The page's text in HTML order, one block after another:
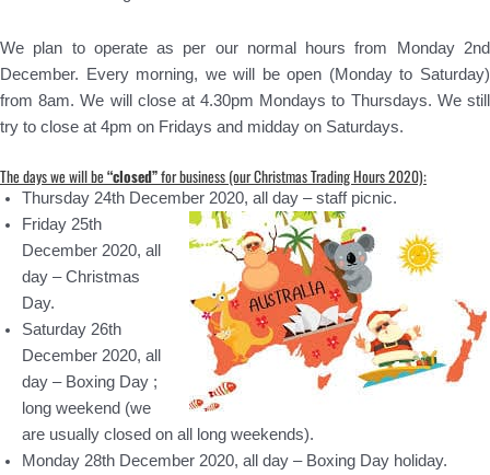
We plan to operate as per our normal hours from Monday 2nd
December. Every morning, we will be open (Monday to Saturday)
from 8am. We will close at 4.30pm Mondays to Thursdays. We still
try to close at 4pm on Fridays and midday on Saturdays.
The days we will be“closed”for business (our Christmas Trading Hours 2020):
Thursday 24th December 2020, all day – staff picnic.
Friday 25th
December 2020, all
day – Christmas
Day.
Saturday 26th
December 2020, all
day – Boxing Day ;
long weekend (we
are usually closed on all long weekends).
Monday 28th December 2020, all day – Boxing Day holiday.